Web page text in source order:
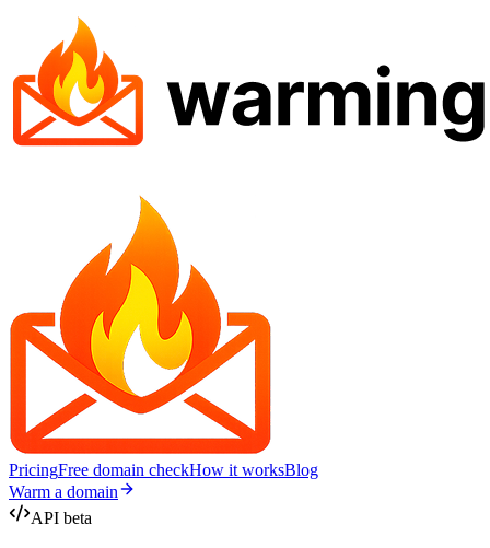
PricingFree domain checkHow it worksBlog
Warm a domain
API beta